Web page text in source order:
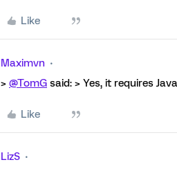
Like
Maximvn
> @TomG said: > Yes, it requires
Like
LizS